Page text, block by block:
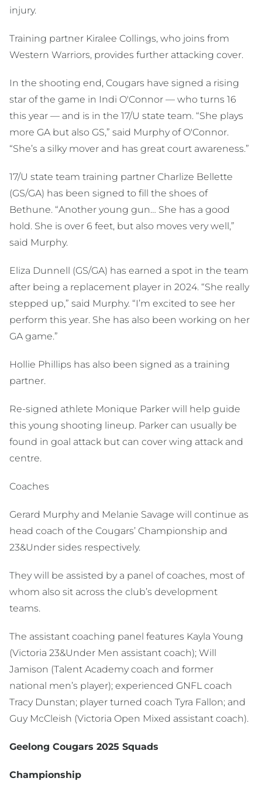
injury.
Training partner Kiralee Collings, who joins from
Western Warriors, provides further attacking cover.
In the shooting end, Cougars have signed a rising
star of the game in Indi O'Connor — who turns 16
this year — and is in the 17/U state team. “She plays
more GA but also GS,” said Murphy of O'Connor.
“She’s a silky mover and has great court awareness.”
17/U state team training partner Charlize Bellette
(GS/GA) has been signed to fill the shoes of
Bethune. “Another young gun… She has a good
hold. She is over 6 feet, but also moves very well,”
said Murphy.
Eliza Dunnell (GS/GA) has earned a spot in the team
after being a replacement player in 2024. “She really
stepped up,” said Murphy. “I’m excited to see her
perform this year. She has also been working on her
GA game.”
Hollie Phillips has also been signed as a training
partner.
Re-signed athlete Monique Parker will help guide
this young shooting lineup. Parker can usually be
found in goal attack but can cover wing attack and
centre.
Coaches
Gerard Murphy and Melanie Savage will continue as
head coach of the Cougars’ Championship and
23&Under sides respectively.
They will be assisted by a panel of coaches, most of
whom also sit across the club’s development
teams.
The assistant coaching panel features Kayla Young
(Victoria 23&Under Men assistant coach); Will
Jamison (Talent Academy coach and former
national men’s player); experienced GNFL coach
Tracy Dunstan; player turned coach Tyra Fallon; and
Guy McCleish (Victoria Open Mixed assistant coach).
Geelong Cougars 2025 Squads
Championship